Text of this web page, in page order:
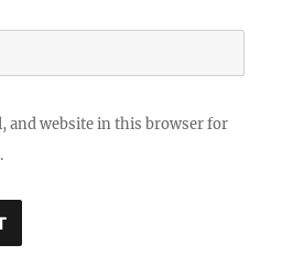
and website in this browser for